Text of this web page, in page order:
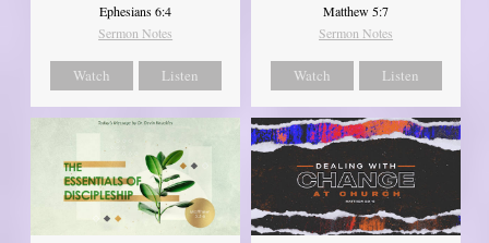
Ephesians 6:4
Sermon Notes
Watch Listen
Matthew 5:7
Sermon Notes
Watch Listen